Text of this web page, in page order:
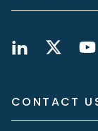
CONTACT